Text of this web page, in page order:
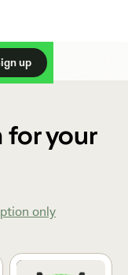
up
for your
only